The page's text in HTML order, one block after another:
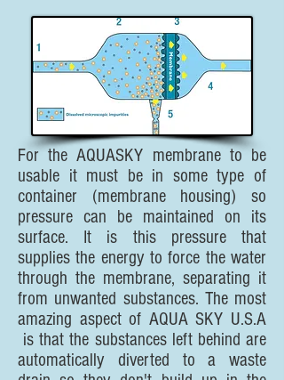
For the AQUASKY membrane to be
usable it must be in some type of
container (membrane housing) so
pressure can be maintained on its
surface. It is this pressure that
supplies the energy to force the water
through the membrane, separating it
from unwanted substances. The most
amazing aspect of AQUA SKY U.S.A
is that the substances left behind are
automatically diverted to a waste